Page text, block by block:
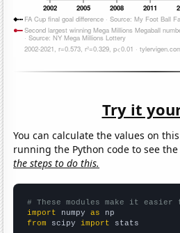
Try it
You can calculate the values on
running the Python code to see
the steps to do this.
# These modules make it
import numpy as
from scipy import stats